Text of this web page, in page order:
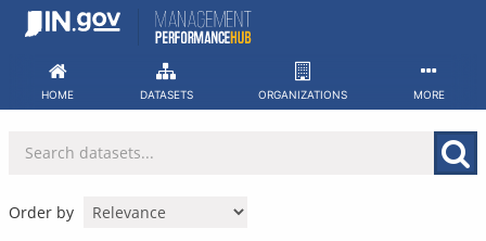
Skip
HOME DATASETS ORGANIZATIONS MORE
Order by